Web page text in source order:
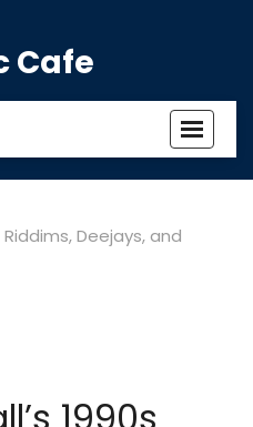
Cafe
Toggle
Deejays, and